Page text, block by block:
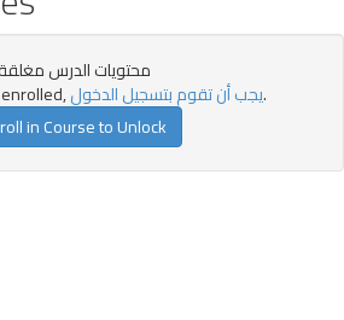
محتويات الدرس
يجب أن تقوم بتسجيل الدخول.
in Course to Unlock